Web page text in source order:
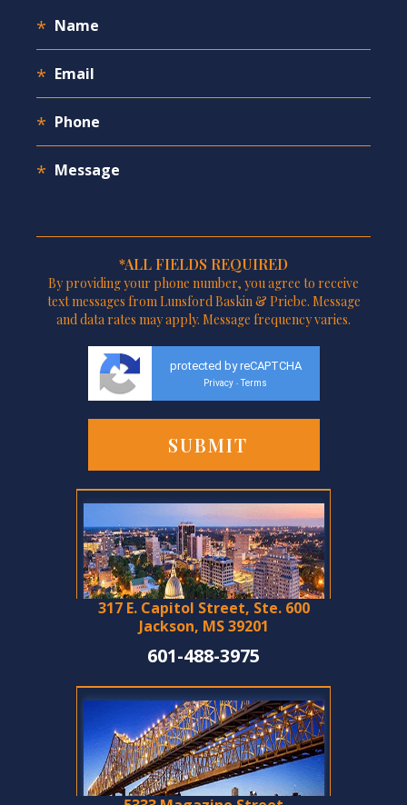
*ALL FIELDS REQUIRED
By providing your phone number, you agree to receive
text messages from Lunsford Baskin & Priebe. Message
and data rates may apply. Message frequency varies.
protected by reCAPTCHA
Privacy - Terms
317 E. Capitol Street, Ste. 600
Jackson, MS 39201
601-488-3975